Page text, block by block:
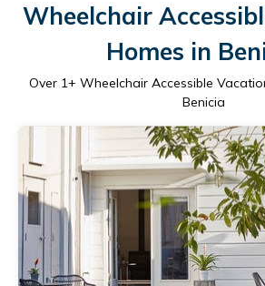
Wheelchair
Homes in
Over 1+ Wheelchair Accessible
Benicia